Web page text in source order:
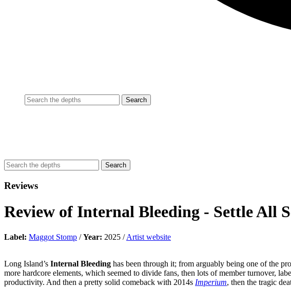
Reviews
Review of Internal Bleeding - Settle All
Label: Maggot Stomp /Year: 2025 /Artist website
Long Island’s Internal Bleeding has been through it; from arguably being one of the
more hardcore elements, which seemed to divide fans, then lots of member turnover,
productivity. And then a pretty solid comeback with 2014s Imperium, then the tragic